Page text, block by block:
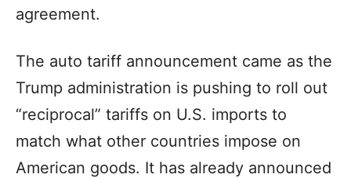
agreement.
The auto tariff announcement came as the
Trump administration is pushing to roll out
“reciprocal” tariffs on U.S. imports to
match what other countries impose on
American goods. It has already announced